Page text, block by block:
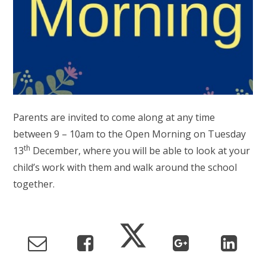
Parents are invited to come along at any time
between 9 – 10am to the Open Morning on Tuesday
13th December, where you will be able to look at your
child’s work with them and walk around the school
together.